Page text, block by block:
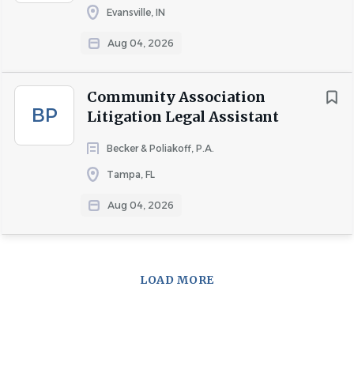
Evansville, IN
Aug 04, 2026
BP
Community Association
Litigation Legal Assistant
Becker & Poliakoff, P.A.
Tampa, FL
Aug 04, 2026
LOAD MORE